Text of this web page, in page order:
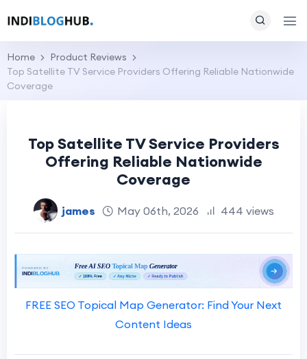
Home
Product Reviews
Top Satellite TV Service Providers Offering Reliable Nationwide
Coverage
Top Satellite TV Service Providers
Offering Reliable Nationwide
Coverage
james May 06th, 2026 444 views
FREE SEO Topical Map Generator: Find Your Next
Content Ideas